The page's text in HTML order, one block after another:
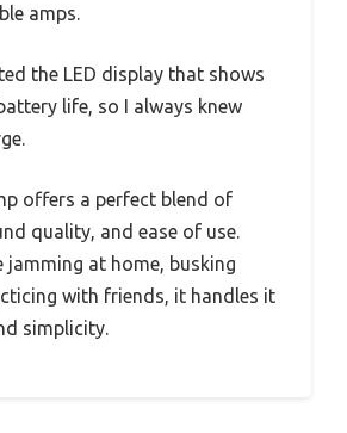
amps.
the LED display that shows
life, so I always knew
offers a perfect blend of
quality, and ease of use.
jamming at home, busking
with friends, it handles it
simplicity.